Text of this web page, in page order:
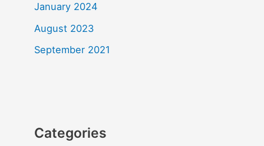
January 2024
August 2023
September 2021
Categories